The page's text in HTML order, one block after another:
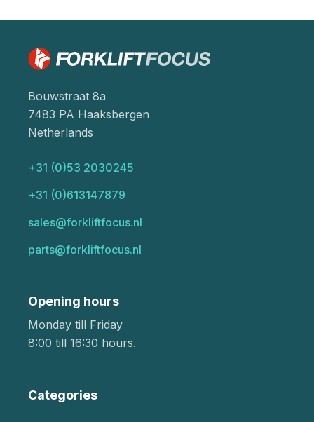
Bouwstraat 8a
7483 PA Haaksbergen
Netherlands
+31 (0)53 2030245
+31 (0)613147879
sales@forkliftfocus.nl
parts@forkliftfocus.nl
Opening hours
Monday till Friday
8:00 till 16:30 hours.
Categories